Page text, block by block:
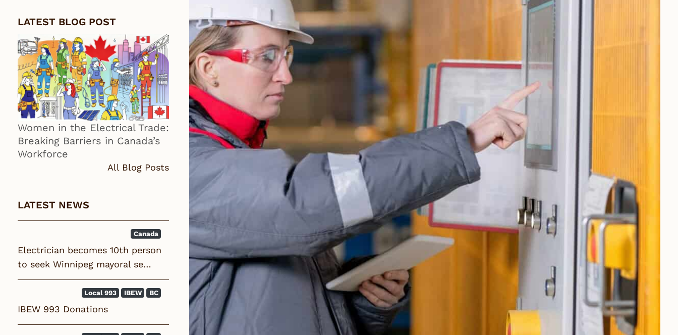
LATEST BLOG POST
Women in the Electrical Trade:
Breaking Barriers in Canada’s
Workforce
All Blog Posts
LATEST NEWS
Canada
Electrician becomes 10th person
to seek Winnipeg mayoral se…
BC
IBEW
Local 993
IBEW 993 Donations